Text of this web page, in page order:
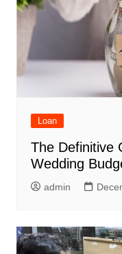
Loan
The Definitive
Wedding
admin